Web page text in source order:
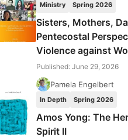
Ministry Spring 2026
Sisters, Mothers,
Pentecostal
Violence against
Published: June 29, 2026
Pamela Engelbert
In Depth Spring 2026
Amos Yong: The
Spirit II